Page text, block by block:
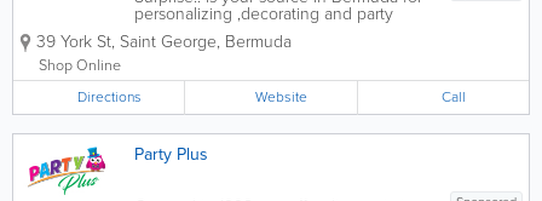
personalizing ,decorating and party
supplies. Napkins, pencils, books,
invitations, ribbon, favor boxes,
more. We also rent chair covers and
table...
39 York St, Saint George, Bermuda
Shop Online
Directions
Website Call
Party Plus